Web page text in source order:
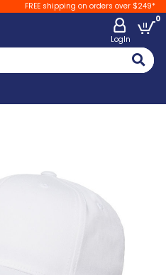
FREE shipping on orders over $249*
LogIn
0